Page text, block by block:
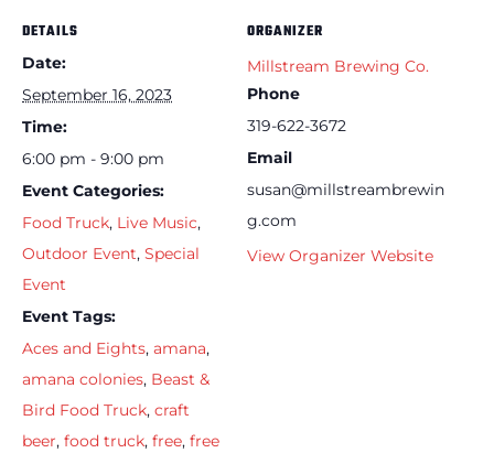
DETAILS
Date:
September 16, 2023
Time:
6:00 pm - 9:00 pm
Event Categories:
Food Truck, Live Music,
Outdoor Event, Special
Event
Event Tags:
Aces and Eights, amana,
amana colonies, Beast &
Bird Food Truck, craft
beer, food truck, free, free
ORGANIZER
Millstream Brewing Co.
Phone
319-622-3672
Email
susan@millstreambrewin
g.com
View Organizer Website